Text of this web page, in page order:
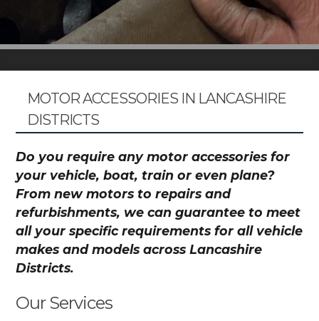
MOTOR ACCESSORIES IN LANCASHIRE
DISTRICTS
Do you require any motor accessories for
your vehicle, boat, train or even plane?
From new motors to repairs and
refurbishments, we can guarantee to meet
all your specific requirements for all vehicle
makes and models across Lancashire
Districts.
Our Services